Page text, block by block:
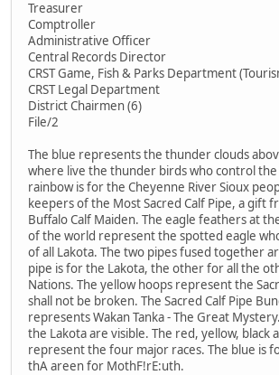
Treasurer
Comptroller
Administrative Officer
Central Records Director
CRST Game, Fish & Parks Department
CRST Legal Department
District Chairmen (6)
File/2
The blue represents the thunder clouds
where live the thunder birds who control the
rainbow is for the Cheyenne River Sioux
keepers of the Most Sacred Calf Pipe, a gift
Buffalo Calf Maiden. The eagle feathers at
of the world represent the spotted eagle
of all Lakota. The two pipes fused together
pipe is for the Lakota, the other for all the
Nations. The yellow hoops represent the
shall not be broken. The Sacred Calf Pipe
represents Wakan Tanka - The Great
the Lakota are visible. The red, yellow, black
represent the four major races. The blue is
thA areen for MothF!rE:uth.